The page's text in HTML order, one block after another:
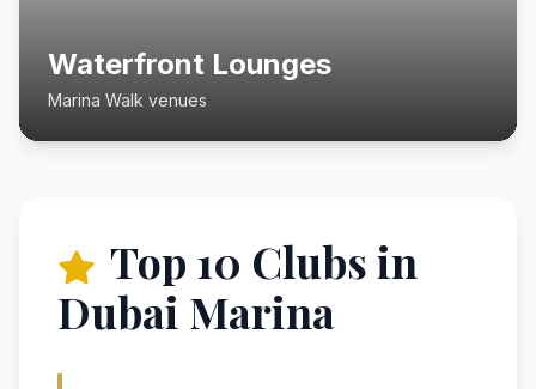
Waterfront Lounges
Marina Walk venues
Top 10 Clubs in
Dubai Marina